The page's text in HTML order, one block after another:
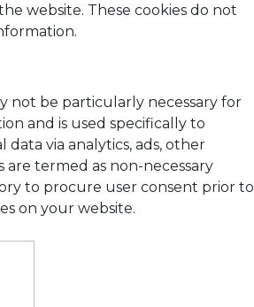
website. These cookies do not
not be particularly necessary for
and is used specifically to
via analytics, ads, other
termed as non-necessary
to procure user consent prior to
on your website.